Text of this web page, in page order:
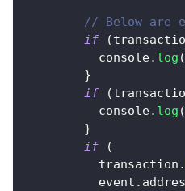
// Below are
if
(
console. log (
}
if
(
console. log (
}
if
(
          transaction
.
          event
.